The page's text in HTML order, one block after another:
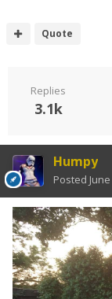
Quote
Replies
3.1k
Humpy
Posted